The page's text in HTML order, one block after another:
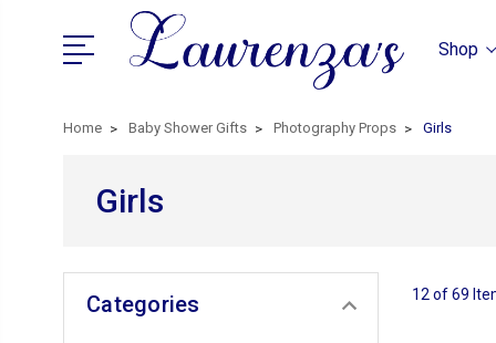
Shop
Home Baby Shower Gifts Photography Props Girls
Girls
Categories 12 of 69